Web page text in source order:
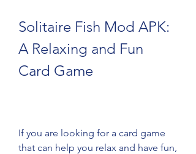
Solitaire Fish Mod APK:
A Relaxing and Fun
Card Game
If you are looking for a card game
that can help you relax and have fun,